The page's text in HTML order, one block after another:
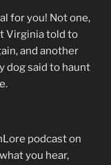
for you! Not one,
Virginia told to
and another
dog said to haunt
podcast on
you hear,